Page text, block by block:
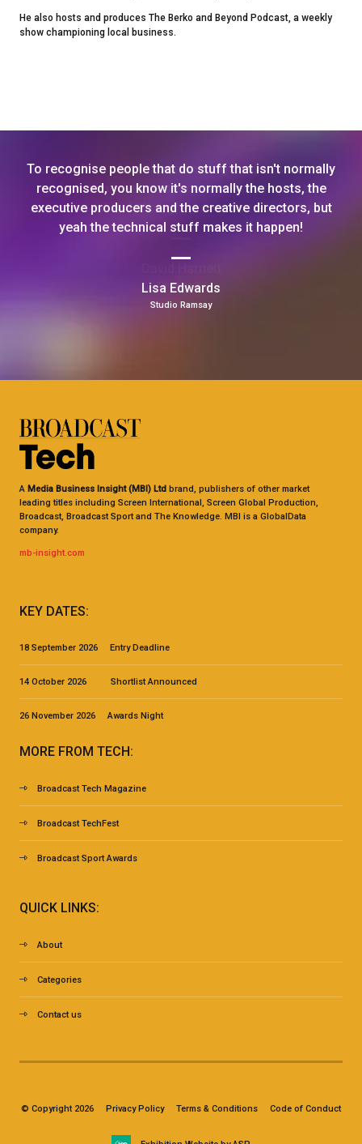
He also hosts and produces The Berko and Beyond Podcast, a weekly
show championing local business.
To recognise people that do stuff that isn't normally
recognised, you know it's normally the hosts, the
executive producers and the creative directors, but
yeah the technical stuff makes it happen!
Lisa Edwards
Studio Ramsay
A Media Business Insight (MBI) Ltd brand, publishers of other market
leading titles including Screen International, Screen Global Production,
Broadcast, Broadcast Sport and The Knowledge. MBI is a GlobalData
company.
mb-insight.com
KEY DATES:
18 September 2026 Entry Deadline
14 October 2026 Shortlist Announced
26 November 2026 Awards Night
MORE FROM TECH:
Broadcast Tech Magazine
Broadcast TechFest
Broadcast Sport Awards
QUICK LINKS:
About
Categories
Contact us
© Copyright 2026 Privacy Policy Terms & Conditions Code of Conduct